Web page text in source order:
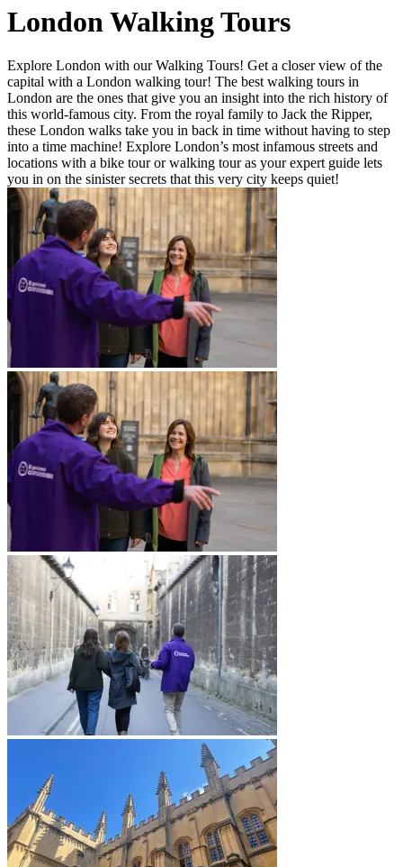
London Walking Tours
Explore London with our Walking Tours! Get a closer view of the
capital with a London walking tour! The best walking tours in
London are the ones that give you an insight into the rich history of
this world-famous city. From the royal family to Jack the Ripper,
these London walks take you in back in time without having to step
into a time machine! Explore London’s most infamous streets and
locations with a bike tour or walking tour as your expert guide lets
you in on the sinister secrets that this very city keeps quiet!